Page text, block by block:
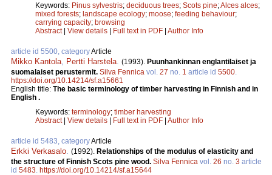
Keywords: Pinus sylvestris; deciduous trees; Scots pine;Alces alces;
mixed forests; landscape ecology; moose; feeding behaviour;
carrying capacity; browsing
Abstract| View details | Full text in PDF | Author Info
article id 5500, categoryArticle
Mikko Kantola Pertti Harstela (1993). Puunhankinnan englantilaiset ja
suomalaiset perustermit. Silva Fennica vol. 27 no. 1 article id 5500
https://doi.org/10.14214/sf.a15661
English title: The basic terminology of timber harvesting in Finnish and in
English .
Keywords: terminology; timber harvesting
Abstract| View details | Full text in PDF | Author Info
article id 5483, categoryArticle
Erkki Verkasalo (1992). Relationships of the modulus of elasticity and
the structure of Finnish Scots pine wood. Silva Fennica vol. 26 no. 3 article
id 5483 https://doi.org/10.14214/sf.a15644